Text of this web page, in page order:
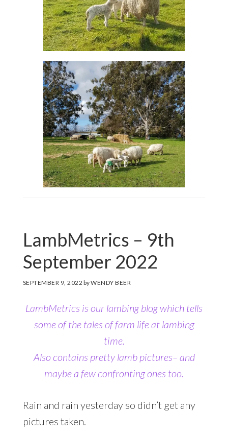
LambMetrics – 9th
September 2022
SEPTEMBER 9, 2022 byWENDY BEER
LambMetrics is our lambing blog which tells
some of the tales of farm life at lambing
time.
Also contains pretty lamb pictures– and
maybe a few confronting ones too.
Rain and rain yesterday so didn’t get any
pictures taken.